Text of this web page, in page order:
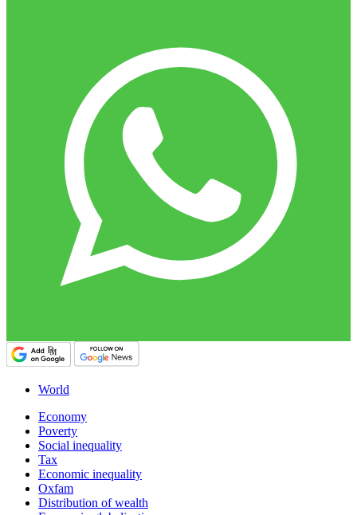
World
Economy
Poverty
Social inequality
Tax
Economic inequality
Oxfam
Distribution of wealth